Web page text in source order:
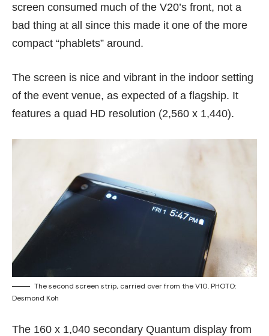
screen consumed much of the V20’s front, not a
bad thing at all since this made it one of the more
compact “phablets” around.
The screen is nice and vibrant in the indoor setting
of the event venue, as expected of a flagship. It
features a quad HD resolution (2,560 x 1,440).
The second screen strip, carried over from the V10. PHOTO:
Desmond Koh
The 160 x 1,040 secondary Quantum display from